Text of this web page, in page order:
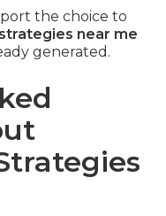
the choice to
near me
generated.